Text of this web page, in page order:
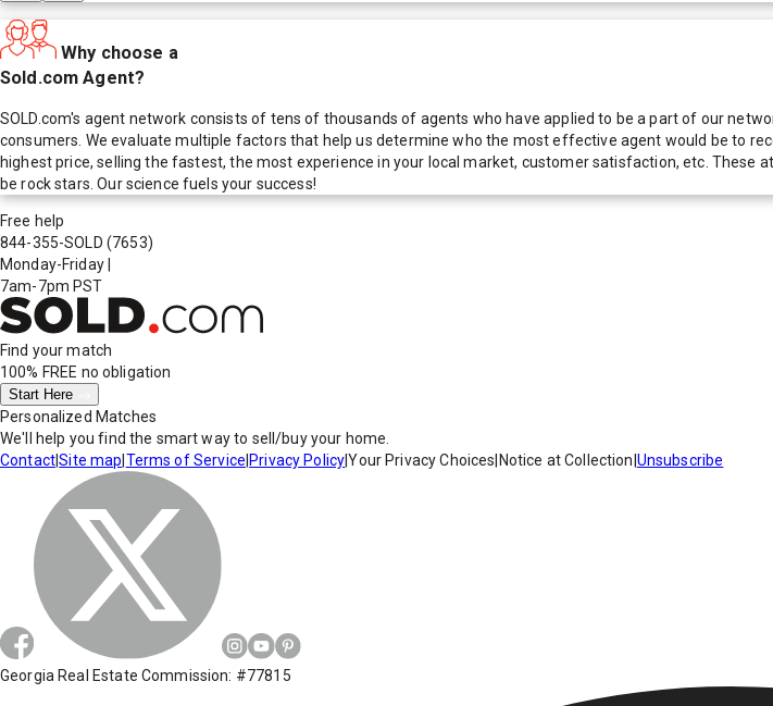
Why choose a
Sold.com Agent?
SOLD.com's agent network consists of tens of thousands of agents who have applied to be a part of our
consumers. We evaluate multiple factors that help us determine who the most effective agent would be to
highest price, selling the fastest, the most experience in your local market, customer satisfaction, etc.
be rock stars. Our science fuels your success!
Free help
844-355-SOLD (7653)
Monday-Friday
7am-7pm PST
Find your match
100% FREE no obligation
Start Here
Personalized Matches
We'll help you find the smart way to sell/buy your home.
Contact|Site map Terms of Service Privacy Policy|Your Privacy Choices Notice at Collection Unsubscribe
Georgia Real Estate Commission: #77815